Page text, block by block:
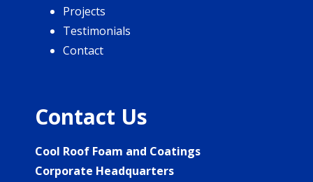
Projects
Testimonials
Contact
Contact Us
Cool Roof Foam and Coatings
Corporate Headquarters